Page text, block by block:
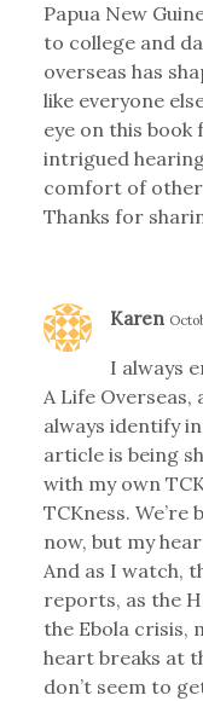
Papua New
to college and
overseas has
like everyone
eye on this book
intrigued
comfort of
Thanks for
Karen
I always
A Life
always identify
article is being
with my own
TCKness.
now, but my
And as I watch,
reports, as the
the Ebola crisis,
heart breaks at
don’t seem to